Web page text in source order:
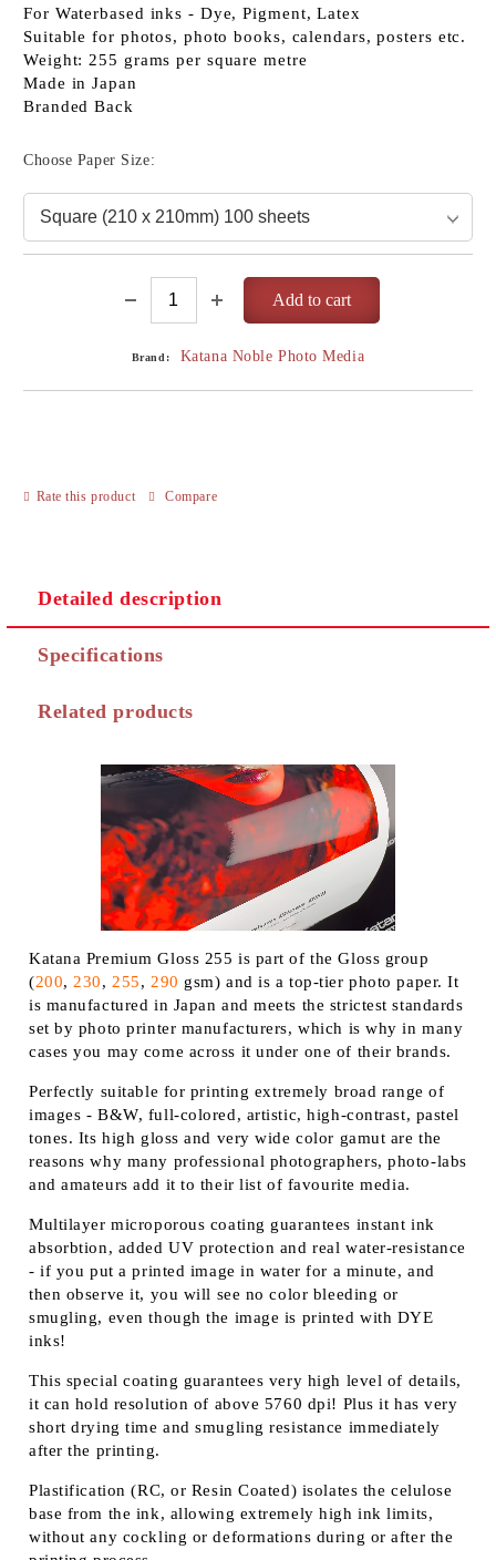
For Waterbased inks - Dye, Pigment, Latex
Suitable for photos, photo books, calendars, posters etc.
Weight: 255 grams per square metre
Made in Japan
Branded Back
Choose Paper Size:
Brand: Katana Noble Photo Media
Rate this product Compare
Detailed description
Specifications
Related products
Katana Premium Gloss 255 is part of the Gloss group
(200, 230, 255, 290 gsm) and is a top-tier photo paper. It
is manufactured in Japan and meets the strictest standards
set by photo printer manufacturers, which is why in many
cases you may come across it under one of their brands.
Perfectly suitable for printing extremely broad range of
images - B&W, full-colored, artistic, high-contrast, pastel
tones. Its high gloss and very wide color gamut are the
reasons why many professional photographers, photo-labs
and amateurs add it to their list of favourite media.
Multilayer microporous coating guarantees instant ink
absorbtion, added UV protection and real water-resistance
- if you put a printed image in water for a minute, and
then observe it, you will see no color bleeding or
smugling, even though the image is printed with DYE
inks!
This special coating guarantees very high level of details,
it can hold resolution of above 5760 dpi! Plus it has very
short drying time and smugling resistance immediately
after the printing.
Plastification (RC, or Resin Coated) isolates the celulose
base from the ink, allowing extremely high ink limits,
without any cockling or deformations during or after the